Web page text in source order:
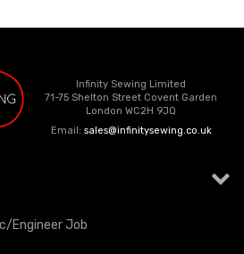
Infinity Sewing Limited
71-75 Shelton Street Covent Garden
London WC2H 9JQ
Email: sales@infinitysewing.co.uk
Engineer Job